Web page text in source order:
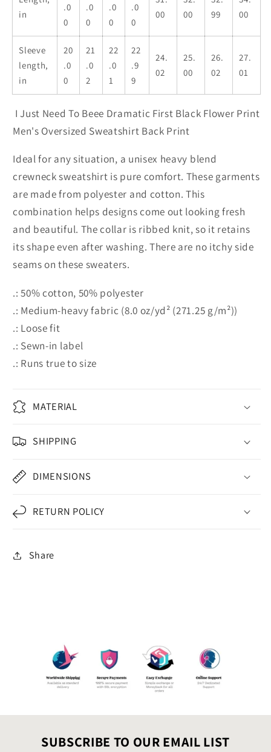
in
.0
0
.0
0
.0
0
.0
0
00
00
99
00
Sleeve
length,
in
20
.0
0
21
.0
2
22
.0
1
22
.9
9
24.
02
25.
00
26.
02
27.
01
I Just Need To Beee Dramatic First Black Flower Print
Men's Oversized Sweatshirt Back Print
Ideal for any situation, a unisex heavy blend
crewneck sweatshirt is pure comfort. These garments
are made from polyester and cotton. This
combination helps designs come out looking fresh
and beautiful. The collar is ribbed knit, so it retains
its shape even after washing. There are no itchy side
seams on these sweaters.
.: 50% cotton, 50% polyester
.: Medium-heavy fabric (8.0 oz/yd² (271.25 g/m²))
.: Loose fit
.: Sewn-in label
.: Runs true to size
MATERIAL
SHIPPING
DIMENSIONS
RETURN POLICY
Share
SUBSCRIBE TO OUR EMAIL LIST